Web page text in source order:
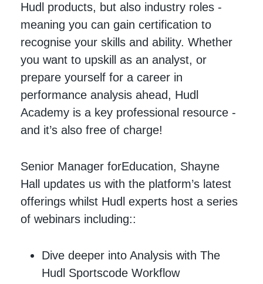
Hudl products, but also industry roles -
meaning you can gain certification to
recognise your skills and ability. Whether
you want to upskill as an analyst, or
prepare yourself for a career in
performance analysis ahead, Hudl
Academy is a key professional resource -
and it’s also free of charge!
Senior Manager forEducation, Shayne
Hall updates us with the platform’s latest
offerings whilst Hudl experts host a series
of webinars including::
Dive deeper into Analysis with The
Hudl Sportscode Workflow